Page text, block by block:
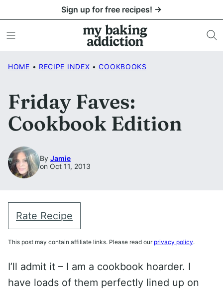
to
content
Sign up for free recipes! →
HOME • RECIPE INDEX • COOKBOOKS
Friday Faves:
Cookbook Edition
By Jamie
on Oct 11, 2013
Rate Recipe
This post may contain affiliate links. Please read our privacy policy.
I’ll admit it – I am a cookbook hoarder. I
have loads of them perfectly lined up on